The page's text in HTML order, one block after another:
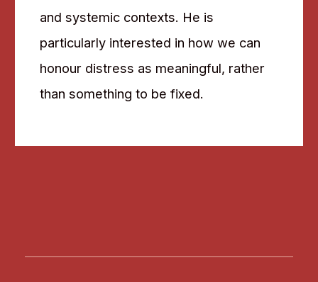
and systemic contexts. He is
particularly interested in how we can
honour distress as meaningful, rather
than something to be fixed.